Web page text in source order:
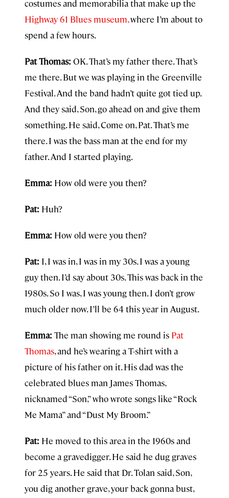
costumes and memorabilia that make up the
Highway 61 Blues museum,where I’m about to
spend a few hours.
Pat Thomas: OK. That’s my father there. That’s
me there. But we was playing in the Greenville
Festival. And the band hadn’t quite got tied up.
And they said, Son, go ahead on and give them
something. He said, Come on, Pat. That’s me
there. I was the bass man at the end for my
father. And I started playing.
Emma: How old were you then?
Pat: Huh?
Emma: How old were you then?
Pat: I, I was in, I was in my 30s. I was a young
guy then. I’d say about 30s. This was back in the
1980s. So I was, I was young then. I don’t grow
much older now. I’ll be 64 this year in August.
Emma: The man showing me round is Pat
Thomas, and he’s wearing a T-shirt with a
picture of his father on it. His dad was the
celebrated blues man James Thomas,
nicknamed “Son,” who wrote songs like “Rock
Me Mama” and “Dust My Broom.”
Pat: He moved to this area in the 1960s and
become a gravedigger. He said he dug graves
for 25 years. He said that Dr. Tolan said, Son,
you dig another grave, your back gonna bust,